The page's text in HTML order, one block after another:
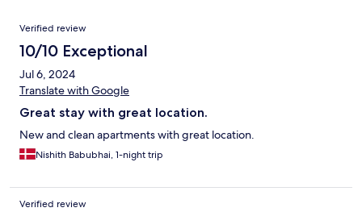
Reviews
Verified review
10/10 Exceptional
Jul 6, 2024
Translate with Google
Great stay with great location.
New and clean apartments with great location.
Nishith Babubhai, 1-night trip
Verified review